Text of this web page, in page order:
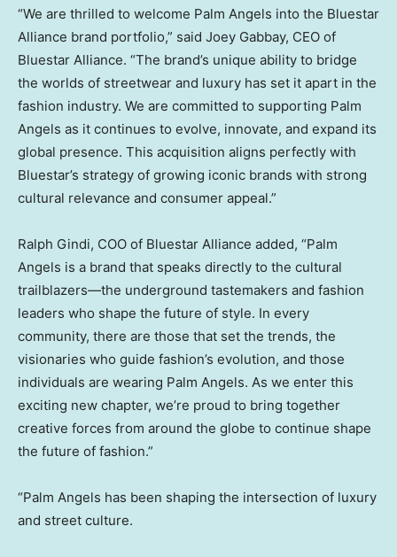
“We are thrilled to welcome Palm Angels into the Bluestar
Alliance brand portfolio,” said Joey Gabbay, CEO of
Bluestar Alliance. “The brand’s unique ability to bridge
the worlds of streetwear and luxury has set it apart in the
fashion industry. We are committed to supporting Palm
Angels as it continues to evolve, innovate, and expand its
global presence. This acquisition aligns perfectly with
Bluestar’s strategy of growing iconic brands with strong
cultural relevance and consumer appeal.”
Ralph Gindi, COO of Bluestar Alliance added, “Palm
Angels is a brand that speaks directly to the cultural
trailblazers—the underground tastemakers and fashion
leaders who shape the future of style. In every
community, there are those that set the trends, the
visionaries who guide fashion’s evolution, and those
individuals are wearing Palm Angels. As we enter this
exciting new chapter, we’re proud to bring together
creative forces from around the globe to continue shape
the future of fashion.”
“Palm Angels has been shaping the intersection of luxury
and street culture.